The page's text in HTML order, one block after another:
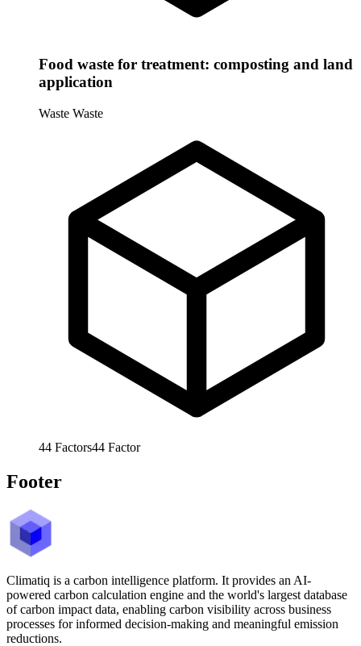
Food waste for treatment: composting and land
application
Waste Waste
44 Factors44 Factor
Footer
Climatiq is a carbon intelligence platform. It provides an AI-
powered carbon calculation engine and the world's largest database
of carbon impact data, enabling carbon visibility across business
processes for informed decision-making and meaningful emission
reductions.